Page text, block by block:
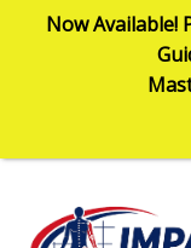
Now Available!